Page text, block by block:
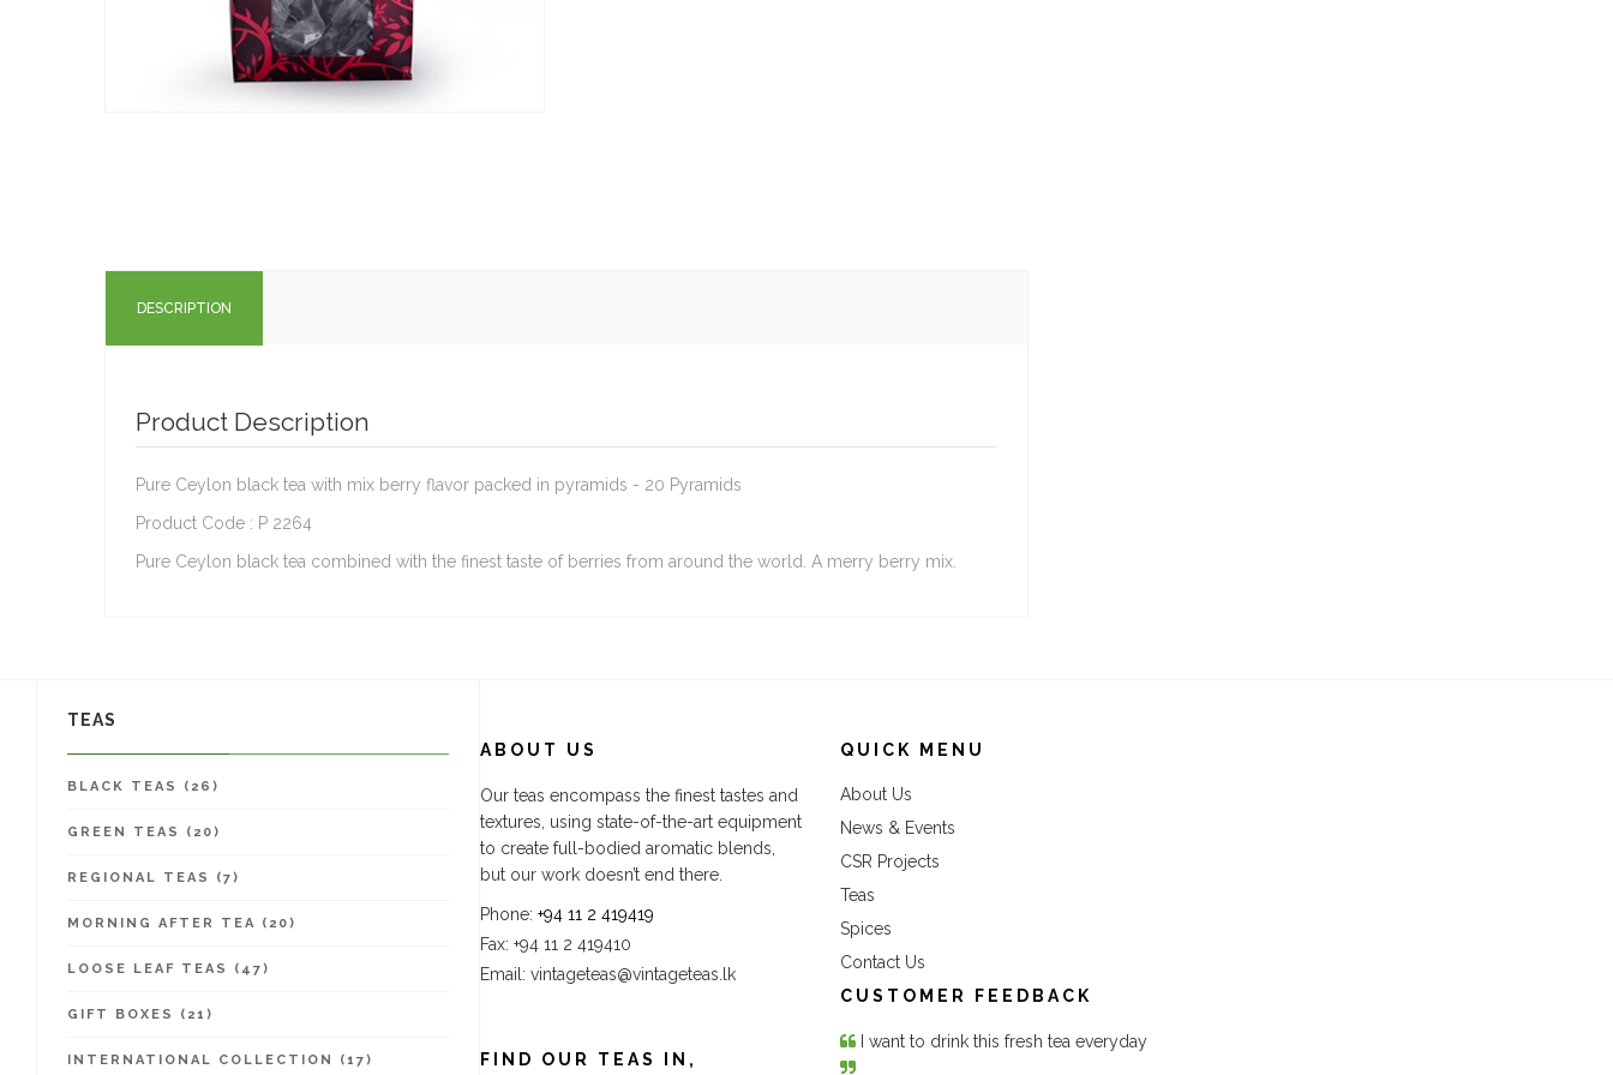
DESCRIPTION
Product Description
Pure Ceylon black tea with mix berry flavor packed in pyramids - 20 Pyramids
Product Code : P 2264
Pure Ceylon black tea combined with the finest taste of berries from around the world. A merry berry mix.
TEAS
BLACK TEAS (26)
GREEN TEAS (20)
REGIONAL TEAS (7)
MORNING AFTER TEA (20)
LOOSE LEAF TEAS (47)
GIFT BOXES (21)
INTERNATIONAL COLLECTION (17)
ABOUT US
Our teas encompass the finest tastes and
textures, using state-of-the-art equipment
to create full-bodied aromatic blends,
but our work doesn’t end there.
Phone: +94 11 2 419419
Fax: +94 11 2 419410
Email: vintageteas@vintageteas.lk
FIND OUR TEAS IN,
QUICK MENU
About Us
News & Events
CSR Projects
Teas
Spices
Contact Us
CUSTOMER FEEDBACK
I want to drink this fresh tea everyday